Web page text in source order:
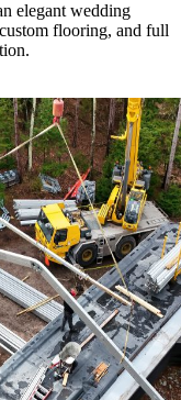
elegant wedding
flooring, and full